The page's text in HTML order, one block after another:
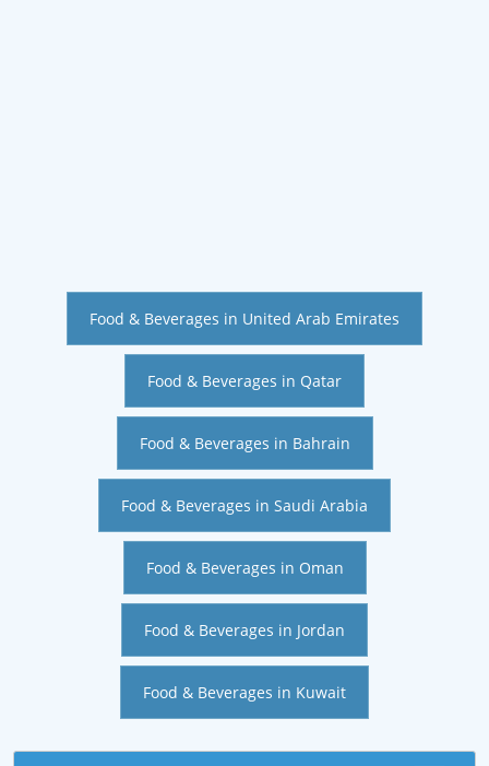
Food & Beverages in United Arab Emirates
Food & Beverages in Qatar
Food & Beverages in Bahrain
Food & Beverages in Saudi Arabia
Food & Beverages in Oman
Food & Beverages in Jordan
Food & Beverages in Kuwait